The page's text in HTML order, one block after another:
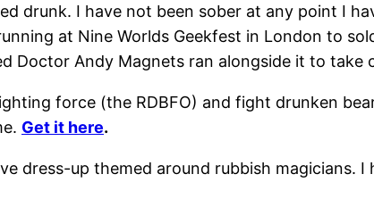
drunk. I have not been sober at any point I
at Nine Worlds Geekfest in London to
Doctor Andy Magnets ran alongside it to take
force (the RDBFO) and fight drunken
Get it here.
dress-up themed around rubbish magicians. I